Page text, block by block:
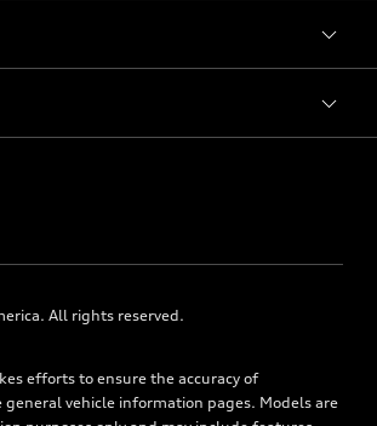
updates
& Conditions
All rights reserved.
efforts to ensure the accuracy of
vehicle information pages. Models are